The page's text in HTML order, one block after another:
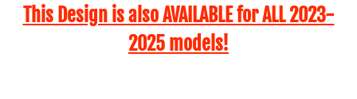
This Design is also AVAILABLE for ALL 2023-
2025 models!